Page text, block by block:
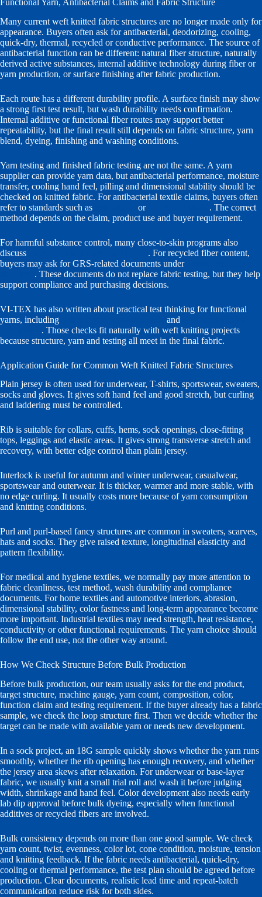
Many current weft knitted fabric structures are no longer made only for
appearance. Buyers often ask for antibacterial, deodorizing, cooling,
quick-dry, thermal, recycled or conductive performance. The source of
antibacterial function can be different: natural fiber structure, naturally
derived active substances, internal additive technology during fiber or
yarn production, or surface finishing after fabric production.
Each route has a different durability profile. A surface finish may show
a strong first test result, but wash durability needs confirmation.
Internal additive or functional fiber routes may support better
repeatability, but the final result still depends on fabric structure, yarn
blend, dyeing, finishing and washing conditions.
Yarn testing and finished fabric testing are not the same. A yarn
supplier can provide yarn data, but antibacterial performance, moisture
transfer, cooling hand feel, pilling and dimensional stability should be
checked on knitted fabric. For antibacterial textile claims, buyers often
refer to standards such as
or
. The correct
method depends on the claim, product use and buyer requirement.
For harmful substance control, many close-to-skin programs also
discuss
. For recycled fiber content,
buyers may ask for GRS-related documents under
. These documents do not replace fabric testing, but they help
support compliance and purchasing decisions.
VI-TEX has also written about practical test thinking for functional
yarns, including
and
. Those checks fit naturally with weft knitting projects
because structure, yarn and testing all meet in the final fabric.
Application Guide for Common Weft Knitted Fabric Structures
Plain jersey is often used for underwear, T-shirts, sportswear, sweaters,
socks and gloves. It gives soft hand feel and good stretch, but curling
and laddering must be controlled.
Rib is suitable for collars, cuffs, hems, sock openings, close-fitting
tops, leggings and elastic areas. It gives strong transverse stretch and
recovery, with better edge control than plain jersey.
Interlock is useful for autumn and winter underwear, casualwear,
sportswear and outerwear. It is thicker, warmer and more stable, with
no edge curling. It usually costs more because of yarn consumption
and knitting conditions.
Purl and purl-based fancy structures are common in sweaters, scarves,
hats and socks. They give raised texture, longitudinal elasticity and
pattern flexibility.
For medical and hygiene textiles, we normally pay more attention to
fabric cleanliness, test method, wash durability and compliance
documents. For home textiles and automotive interiors, abrasion,
dimensional stability, color fastness and long-term appearance become
more important. Industrial textiles may need strength, heat resistance,
conductivity or other functional requirements. The yarn choice should
follow the end use, not the other way around.
How We Check Structure Before Bulk Production
Before bulk production, our team usually asks for the end product,
target structure, machine gauge, yarn count, composition, color,
function claim and testing requirement. If the buyer already has a fabric
sample, we check the loop structure first. Then we decide whether the
target can be made with available yarn or needs new development.
In a sock project, an 18G sample quickly shows whether the yarn runs
smoothly, whether the rib opening has enough recovery, and whether
the jersey area skews after relaxation. For underwear or base-layer
fabric, we usually knit a small trial roll and wash it before judging
width, shrinkage and hand feel. Color development also needs early
lab dip approval before bulk dyeing, especially when functional
additives or recycled fibers are involved.
Bulk consistency depends on more than one good sample. We check
yarn count, twist, evenness, color lot, cone condition, moisture, tension
and knitting feedback. If the fabric needs antibacterial, quick-dry,
cooling or thermal performance, the test plan should be agreed before
production. Clear documents, realistic lead time and repeat-batch
communication reduce risk for both sides.